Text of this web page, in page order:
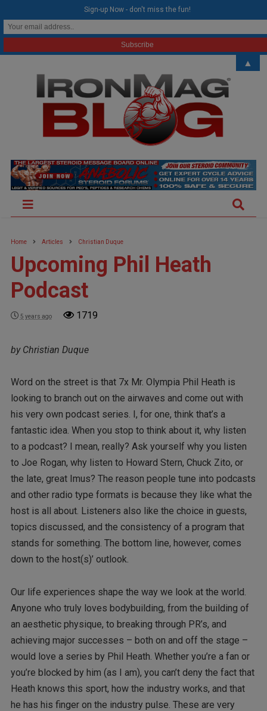
Home Articles Christian Duque
Upcoming Phil Heath
Podcast
5 years ago 1719
by Christian Duque
Word on the street is that 7x Mr. Olympia Phil Heath is
looking to branch out on the airwaves and come out with
his very own podcast series. I, for one, think that’s a
fantastic idea. When you stop to think about it, why listen
to a podcast? I mean, really? Ask yourself why you listen
to Joe Rogan, why listen to Howard Stern, Chuck Zito, or
the late, great Imus? The reason people tune into podcasts
and other radio type formats is because they like what the
host is all about. Listeners also like the choice in guests,
topics discussed, and the consistency of a program that
stands for something. The bottom line, however, comes
down to the host(s)’ outlook.
Our life experiences shape the way we look at the world.
Anyone who truly loves bodybuilding, from the building of
an aesthetic physique, to breaking through PR’s, and
achieving major successes – both on and off the stage –
would love a series by Phil Heath. Whether you’re a fan or
you’re blocked by him (as I am), you can’t deny the fact that
Heath knows this sport, how the industry works, and that
he has his finger on the industry pulse. These are very
Sign-up Now - don't miss the fun!
▲
modal-check